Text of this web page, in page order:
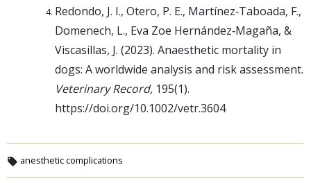
Redondo, J. I., Otero, P. E., Martínez‐Taboada, F.,
Domenech, L., Eva Zoe Hernández‐Magaña, &
Viscasillas, J. (2023). Anaesthetic mortality in
dogs: A worldwide analysis and risk assessment.
Veterinary Record, 195(1).
https://doi.org/10.1002/vetr.3604
anesthetic complications